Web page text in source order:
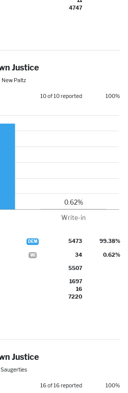
4747
Justice
New Paltz
10 of 10 reported 100%
DEM 5473 99.38%
WI 34 0.62%
5507
1697
16
7220
Justice
Saugerties
16 of 16 reported 100%